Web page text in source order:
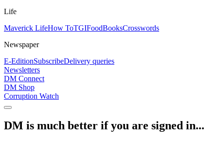
Life
Maverick LifeHow ToTGIFoodBooksCrosswords
Newspaper
E-EditionSubscribeDelivery queries
Newsletters
DM Connect
DM Shop
Corruption Watch
DM is much better if you are signed in...